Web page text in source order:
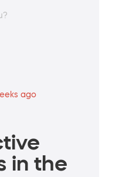
ago
in the